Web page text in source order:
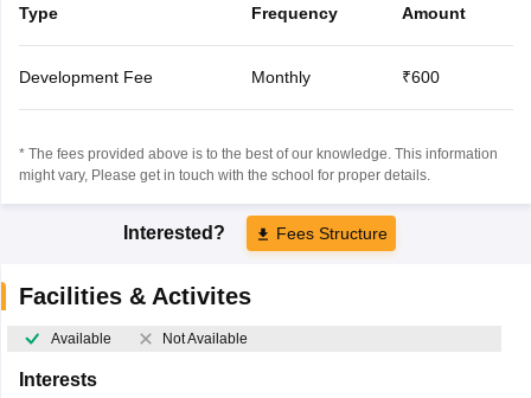
Type Frequency Amount
Development Fee Monthly ₹600
* The fees provided above is to the best of our knowledge. This information
might vary, Please get in touch with the school for proper details.
Interested? Fees Structure
Facilities & Activites
Available Not Available
Interests